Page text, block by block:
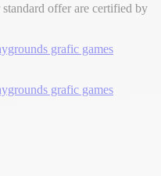
offer are certified by